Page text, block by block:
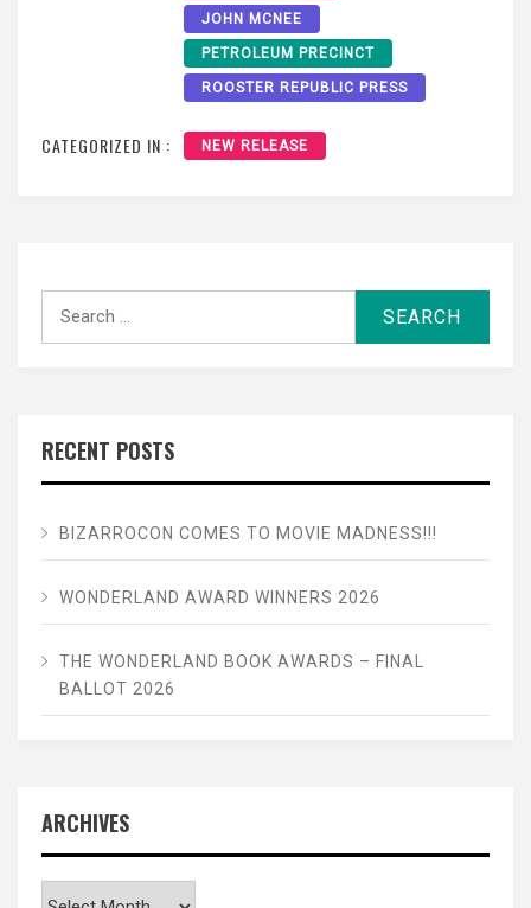
JOHN MCNEE
PETROLEUM PRECINCT
ROOSTER REPUBLIC PRESS
CATEGORIZED IN : NEW RELEASE
RECENT POSTS
BIZARROCON COMES TO MOVIE MADNESS!!!
WONDERLAND AWARD WINNERS 2026
THE WONDERLAND BOOK AWARDS – FINAL
BALLOT 2026
ARCHIVES